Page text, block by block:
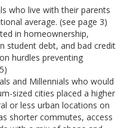
who live with their parents
average. (see page 3)
in homeownership,
student debt, and bad credit
hurdles preventing
and Millennials who would
sized cities placed a higher
or less urban locations on
shorter commutes, access